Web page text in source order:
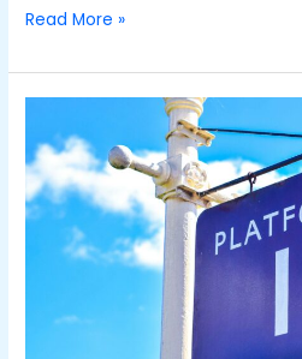
Read More »
Business
Scaling
Using
Digital
Platform